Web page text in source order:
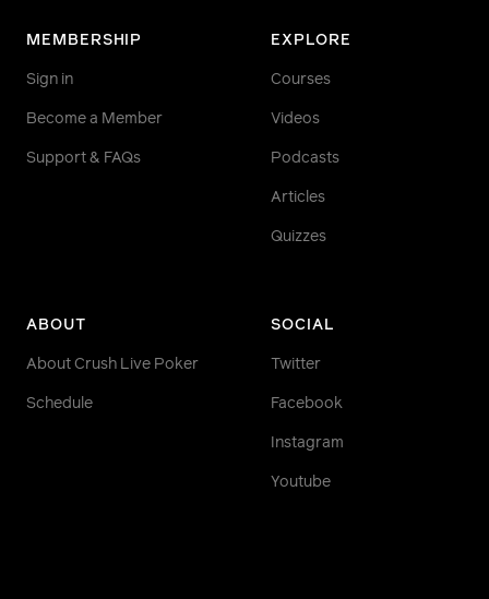
MEMBERSHIP
Sign in
Become a Member
Support & FAQs
EXPLORE
Courses
Videos
Podcasts
Articles
Quizzes
ABOUT
About Crush Live Poker
Schedule
SOCIAL
Twitter
Facebook
Instagram
Youtube